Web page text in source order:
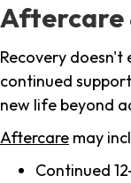
Aftercare
Recovery
continued
new life beyond
Aftercare may
Continued